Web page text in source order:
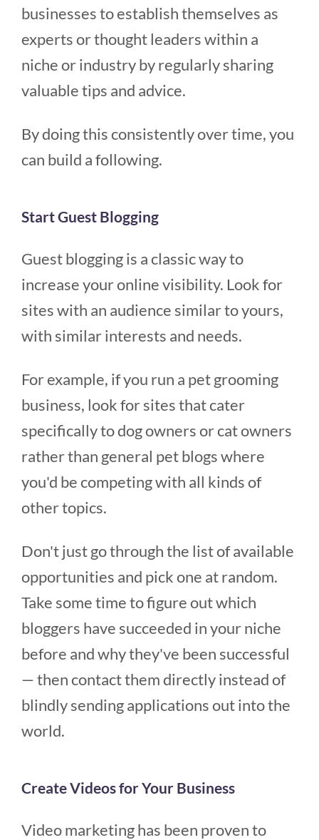
businesses to establish themselves as
experts or thought leaders within a
niche or industry by regularly sharing
valuable tips and advice.
By doing this consistently over time, you
can build a following.
Start Guest Blogging
Guest blogging is a classic way to
increase your online visibility. Look for
sites with an audience similar to yours,
with similar interests and needs.
For example, if you run a pet grooming
business, look for sites that cater
specifically to dog owners or cat owners
rather than general pet blogs where
you'd be competing with all kinds of
other topics.
Don't just go through the list of available
opportunities and pick one at random.
Take some time to figure out which
bloggers have succeeded in your niche
before and why they've been successful
— then contact them directly instead of
blindly sending applications out into the
world.
Create Videos for Your Business
Video marketing has been proven to